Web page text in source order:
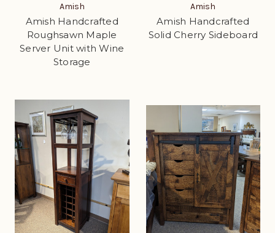
Amish
Amish Handcrafted
Roughsawn Maple
Server Unit with Wine
Storage
Amish
Amish Handcrafted
Solid Cherry Sideboard